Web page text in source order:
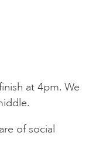
at 4pm. We
of social